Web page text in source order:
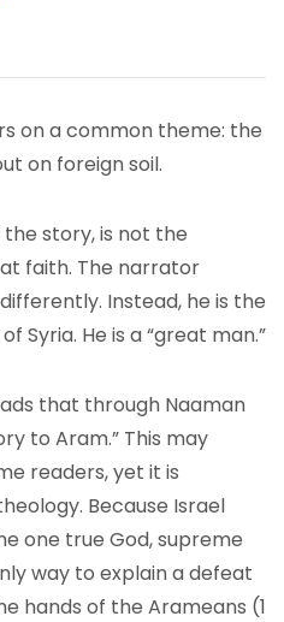
on a common theme: the
on foreign soil.
story, is not the
faith. The narrator
Instead, he is the
Syria. He is a “great man.”
that through Naaman
to Aram.” This may
readers, yet it is
Because Israel
one true God, supreme
way to explain a defeat
hands of the Arameans (1